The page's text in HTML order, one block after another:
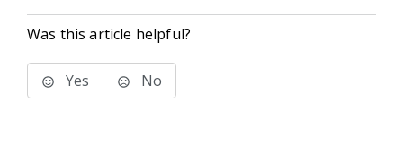
Was this article helpful?
Yes No